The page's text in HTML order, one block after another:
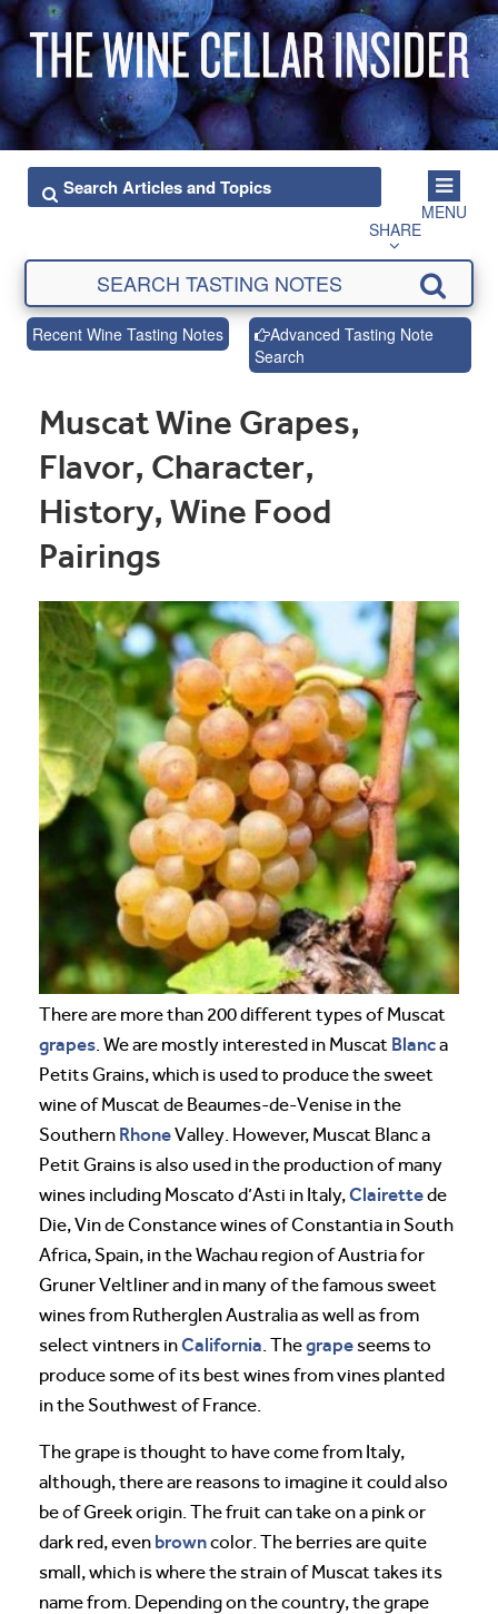
MENU
SHARE
Recent Wine Tasting Notes
Advanced Tasting Note
Search
Muscat Wine Grapes,
Flavor, Character,
History, Wine Food
Pairings
There are more than 200 different types of Muscat
grapes . We are mostly interested in Muscat Blanca
Petits Grains, which is used to produce the sweet
wine of Muscat de Beaumes-de-Venise in the
Southern RhoneValley. However, Muscat Blanc a
Petit Grains is also used in the production of many
wines including Moscato d’Asti in Italy,Clairettede
Die, Vin de Constance wines of Constantia in South
Africa, Spain, in the Wachau region of Austria for
Gruner Veltliner and in many of the famous sweet
wines from Rutherglen Australia as well as from
select vintners inCalifornia . Thegrape seems to
produce some of its best wines from vines planted
in the Southwest of France.
The grape is thought to have come from Italy,
although, there are reasons to imagine it could also
be of Greek origin. The fruit can take on a pink or
dark red, even browncolor. The berries are quite
small, which is where the strain of Muscat takes its
name from. Depending on the country, the grape